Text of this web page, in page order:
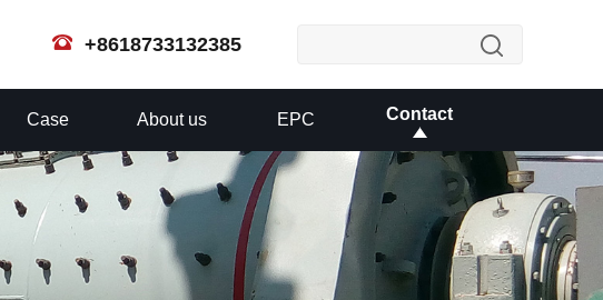
+8618733132385
Case About us EPC Contact